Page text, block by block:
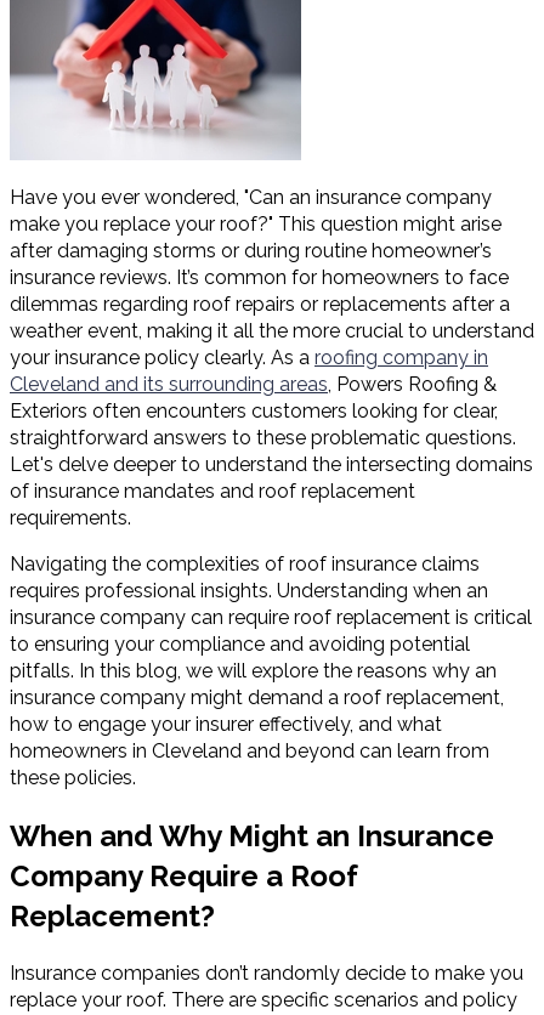
Have you ever wondered, "Can an insurance company
make you replace your roof?" This question might arise
after damaging storms or during routine homeowner’s
insurance reviews. It’s common for homeowners to face
dilemmas regarding roof repairs or replacements after a
weather event, making it all the more crucial to understand
your insurance policy clearly. As a roofing company in
Cleveland and its surrounding areas, Powers Roofing &
Exteriors often encounters customers looking for clear,
straightforward answers to these problematic questions.
Let's delve deeper to understand the intersecting domains
of insurance mandates and roof replacement
requirements.
Navigating the complexities of roof insurance claims
requires professional insights. Understanding when an
insurance company can require roof replacement is critical
to ensuring your compliance and avoiding potential
pitfalls. In this blog, we will explore the reasons why an
insurance company might demand a roof replacement,
how to engage your insurer effectively, and what
homeowners in Cleveland and beyond can learn from
these policies.
When and Why Might an Insurance
Company Require a Roof
Replacement?
Insurance companies don’t randomly decide to make you
replace your roof. There are specific scenarios and policy